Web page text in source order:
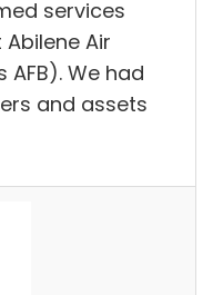
services
Air
AFB). We had
and assets